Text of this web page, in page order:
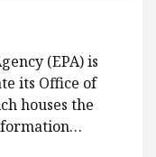
(EPA) is
its Office of
houses the